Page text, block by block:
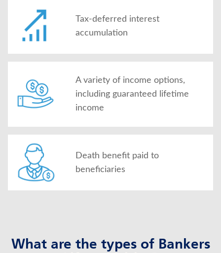
Tax-deferred interest
accumulation
A variety of income options,
including guaranteed lifetime
income
Death benefit paid to
beneficiaries
What are the types of Bankers